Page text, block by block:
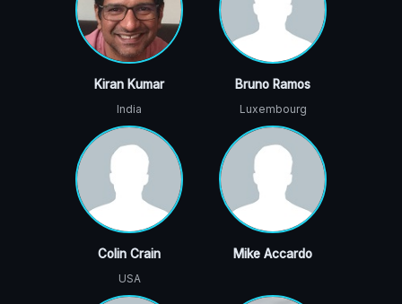
Kiran Kumar
India
Bruno Ramos
Luxembourg
Colin Crain
USA
Mike Accardo